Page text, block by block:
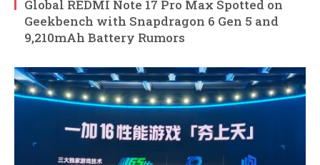
Global REDMI Note 17 Pro Max Spotted on
Geekbench with Snapdragon 6 Gen 5 and
9,210mAh Battery Rumors